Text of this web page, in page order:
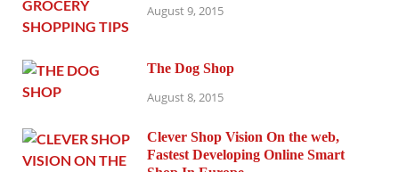
August 9, 2015
The Dog Shop
August 8, 2015
Clever Shop Vision On the web,
Fastest Developing Online Smart